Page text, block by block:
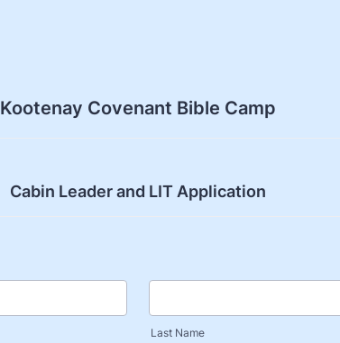
Kootenay Covenant Bible Camp
Cabin Leader and LIT Application
Last Name